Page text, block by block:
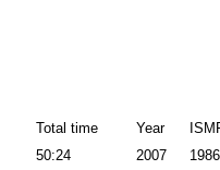
Total time Year
50:24 2007 1986